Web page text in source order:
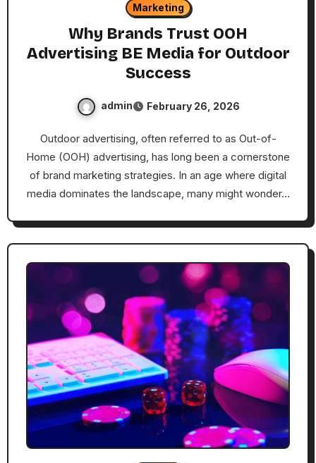
Marketing
Why Brands Trust OOH
Advertising BE Media for Outdoor
Success
admin February 26, 2026
Outdoor advertising, often referred to as Out-of-
Home (OOH) advertising, has long been a cornerstone
of brand marketing strategies. In an age where digital
media dominates the landscape, many might wonder…